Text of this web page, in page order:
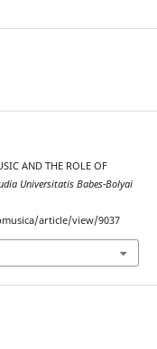
AND THE ROLE OF
Universitatis Babes-Bolyai
article/view/9037